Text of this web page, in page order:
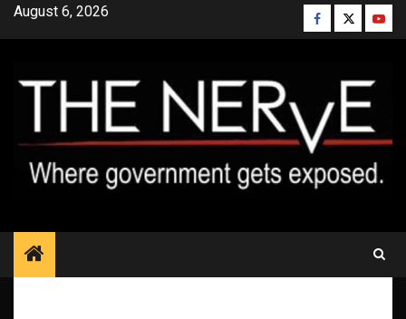
SkipAugust 6, 2026 Facebook
Twitter